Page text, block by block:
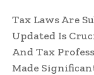
Tax Laws Are
Updated Is
And Tax
Made